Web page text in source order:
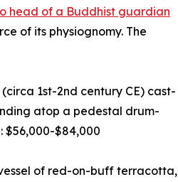
head of a Buddhist guardian
of its physiognomy. The
1st-2nd century CE) cast-
atop a pedestal drum-
$56,000-$84,000
of red-on-buff terracotta,